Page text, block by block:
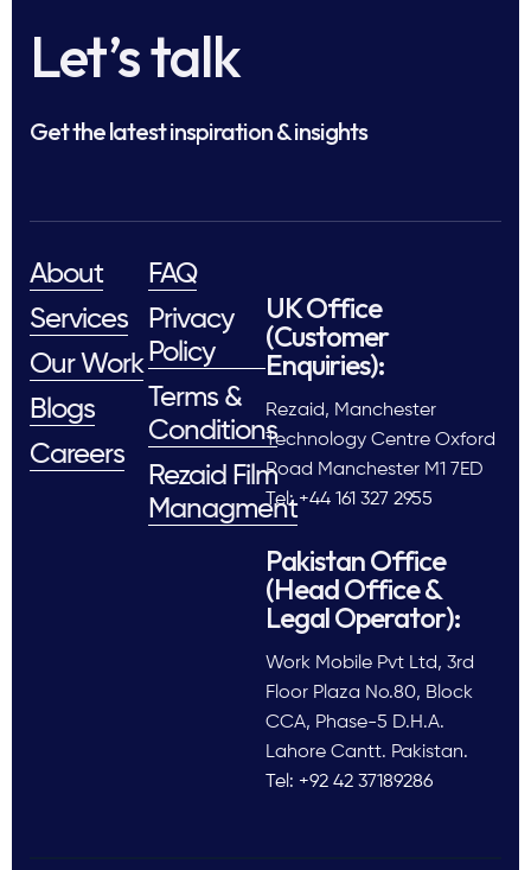
Let’s talk
Get the latest inspiration & insights
About
Services
Our Work
Blogs
Careers
FAQ
Privacy
Policy
Terms &
Conditions
Rezaid Film
Managment
UK Office
(Customer
Enquiries):
Rezaid, Manchester
Technology Centre Oxford
Road Manchester M1 7ED
Tel: +44 161 327 2955
Pakistan Office
(Head Office &
Legal Operator):
Work Mobile Pvt Ltd, 3rd
Floor Plaza No.80, Block
CCA, Phase-5 D.H.A.
Lahore Cantt. Pakistan.
Tel: +92 42 37189286